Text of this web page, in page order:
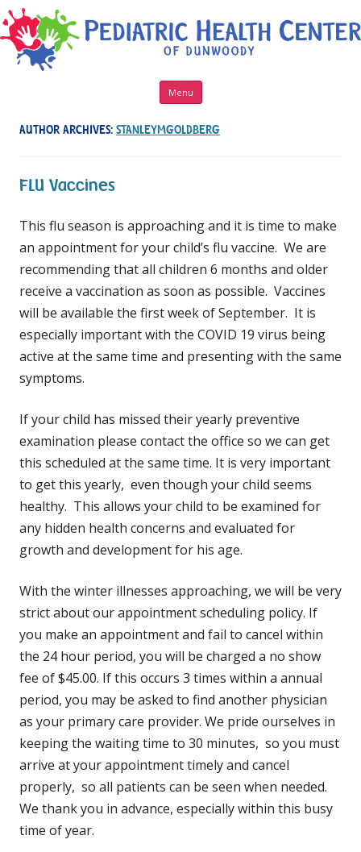
Menu Skip to content
AUTHOR ARCHIVES: STANLEYMGOLDBERG
FLU Vaccines
This flu season is approaching and it is time to make
an appointment for your child’s flu vaccine. We are
recommending that all children 6 months and older
receive a vaccination as soon as possible. Vaccines
will be available the first week of September. It is
especially important with the COVID 19 virus being
active at the same time and presenting with the same
symptoms.
If your child has missed their yearly preventive
examination please contact the office so we can get
this scheduled at the same time. It is very important
to get this yearly, even though your child seems
healthy. This allows your child to be examined for
any hidden health concerns and evaluated for
growth and development for his age.
With the winter illnesses approaching, we will be very
strict about our appointment scheduling policy. If
you make an appointment and fail to cancel within
the 24 hour period, you will be charged a no show
fee of $45.00. If this occurs 3 times within a annual
period, you may be asked to find another physician
as your primary care provider. We pride ourselves in
keeping the waiting time to 30 minutes, so you must
arrive at your appointment timely and cancel
properly, so all patients can be seen when needed.
We thank you in advance, especially within this busy
time of year.